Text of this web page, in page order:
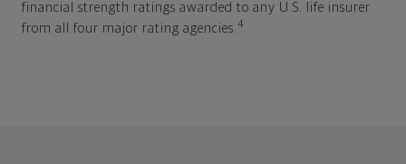
financial strength ratings awarded to any U.S. life insurer
from all four major rating agencies.4